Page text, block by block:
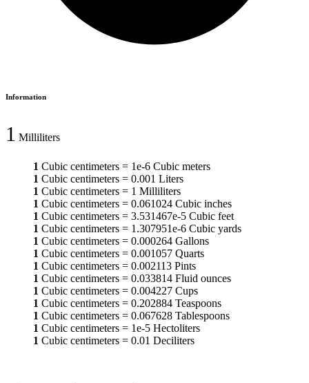
Information
1 Milliliters
1 Cubic centimeters = 1e-6 Cubic meters
1 Cubic centimeters = 0.001 Liters
1 Cubic centimeters = 1 Milliliters
1 Cubic centimeters = 0.061024 Cubic inches
1 Cubic centimeters = 3.531467e-5 Cubic feet
1 Cubic centimeters = 1.307951e-6 Cubic yards
1 Cubic centimeters = 0.000264 Gallons
1 Cubic centimeters = 0.001057 Quarts
1 Cubic centimeters = 0.002113 Pints
1 Cubic centimeters = 0.033814 Fluid ounces
1 Cubic centimeters = 0.004227 Cups
1 Cubic centimeters = 0.202884 Teaspoons
1 Cubic centimeters = 0.067628 Tablespoons
1 Cubic centimeters = 1e-5 Hectoliters
1 Cubic centimeters = 0.01 Deciliters